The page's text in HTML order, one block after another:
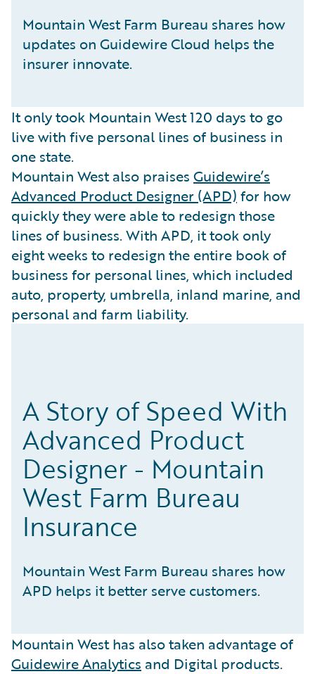
Mountain West Farm Bureau shares how
updates on Guidewire Cloud helps the
insurer innovate.
It only took Mountain West 120 days to go
live with five personal lines of business in
one state.
Mountain West also praises Guidewire’s
Advanced Product Designer (APD) for how
quickly they were able to redesign those
lines of business. With APD, it took only
eight weeks to redesign the entire book of
business for personal lines, which included
auto, property, umbrella, inland marine, and
personal and farm liability.
A Story of Speed With
Advanced Product
Designer - Mountain
West Farm Bureau
Insurance
Mountain West Farm Bureau shares how
APD helps it better serve customers.
Mountain West has also taken advantage of
Guidewire Analytics and Digital products.